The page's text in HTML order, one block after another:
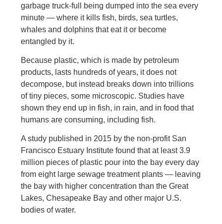
garbage truck-full being dumped into the sea every
minute — where it kills fish, birds, sea turtles,
whales and dolphins that eat it or become
entangled by it.
Because plastic, which is made by petroleum
products, lasts hundreds of years, it does not
decompose, but instead breaks down into trillions
of tiny pieces, some microscopic. Studies have
shown they end up in fish, in rain, and in food that
humans are consuming, including fish.
A study published in 2015 by the non-profit San
Francisco Estuary Institute found that at least 3.9
million pieces of plastic pour into the bay every day
from eight large sewage treatment plants — leaving
the bay with higher concentration than the Great
Lakes, Chesapeake Bay and other major U.S.
bodies of water.